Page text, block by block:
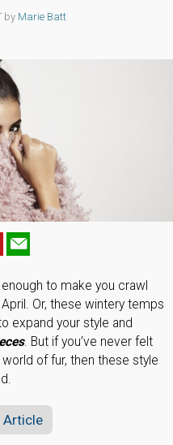
by Marie Batt
to make you crawl
Or, these wintery temps
expand your style and
. But if you’ve never felt
of fur, then these style
Article